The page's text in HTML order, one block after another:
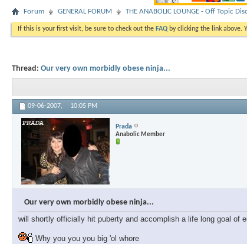
Forum GENERAL FORUM THE ANABOLIC LOUNGE - Off Topic
If this is your first visit, be sure to check out the FAQ by clicking the link above.
Thread: Our very own morbidly obese ninja...
09-06-2007, 10:05 PM
Prada
Anabolic Member
Our very own morbidly obese ninja...
will shortly officially hit puberty and accomplish a life long goal of
Why you you you big 'ol whore